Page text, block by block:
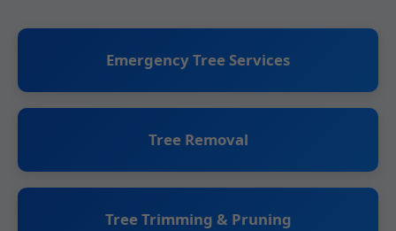
Emergency Tree Services
Tree Removal
Tree Trimming & Pruning